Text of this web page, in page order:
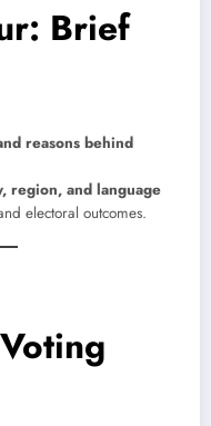
Brief
reasons behind
region, and language
electoral outcomes.